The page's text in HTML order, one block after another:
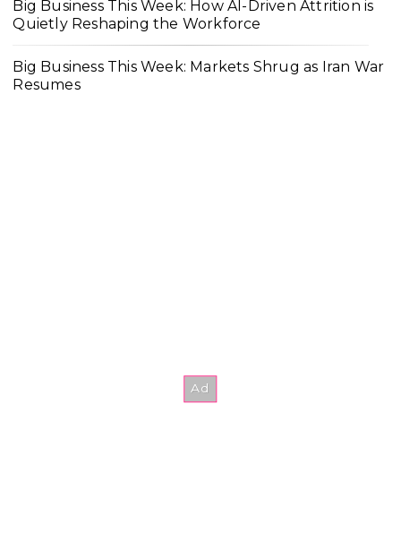
Big Business This Week: How AI-Driven Attrition is
Quietly Reshaping the Workforce
Big Business This Week: Markets Shrug as Iran War
Resumes